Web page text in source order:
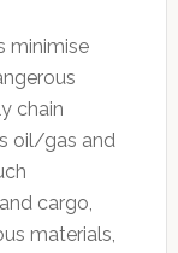
minimise
chain
oil/gas and
cargo,
materials,